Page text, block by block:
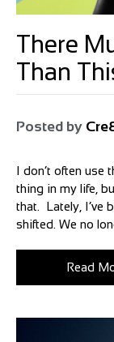
There
Than
Posted by
I don’t often use
thing in my life,
that. Lately, I’ve
shifted. We no
Read